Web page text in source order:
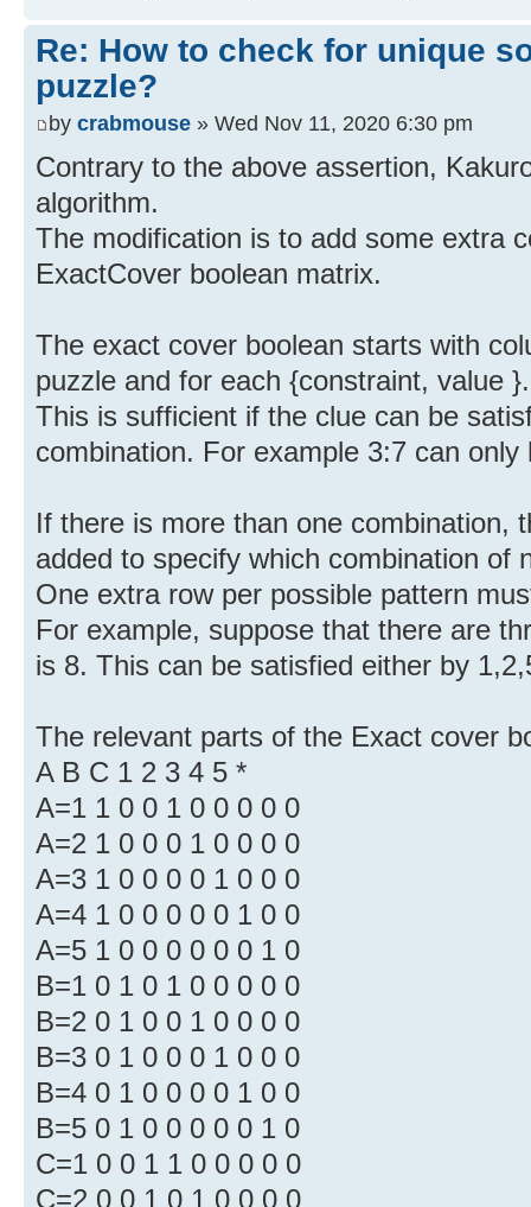
Re: How to check for unique
puzzle?
by crabmouse » Wed Nov 11, 2020 6:30 pm
Contrary to the above assertion,
algorithm.
The modification is to add some extra
ExactCover boolean matrix.
The exact cover boolean starts with
puzzle and for each {constraint, value }.
This is sufficient if the clue can be
combination. For example 3:7 can
If there is more than one combination,
added to specify which combination of
One extra row per possible pattern
For example, suppose that there are
is 8. This can be satisfied either by
The relevant parts of the Exact cover
A B C 1 2 3 4 5 *
A=1 1 0 0 1 0 0 0 0 0
A=2 1 0 0 0 1 0 0 0 0
A=3 1 0 0 0 0 1 0 0 0
A=4 1 0 0 0 0 0 1 0 0
A=5 1 0 0 0 0 0 0 1 0
B=1 0 1 0 1 0 0 0 0 0
B=2 0 1 0 0 1 0 0 0 0
B=3 0 1 0 0 0 1 0 0 0
B=4 0 1 0 0 0 0 1 0 0
B=5 0 1 0 0 0 0 0 1 0
C=1 0 0 1 1 0 0 0 0 0
C=2 0 0 1 0 1 0 0 0 0